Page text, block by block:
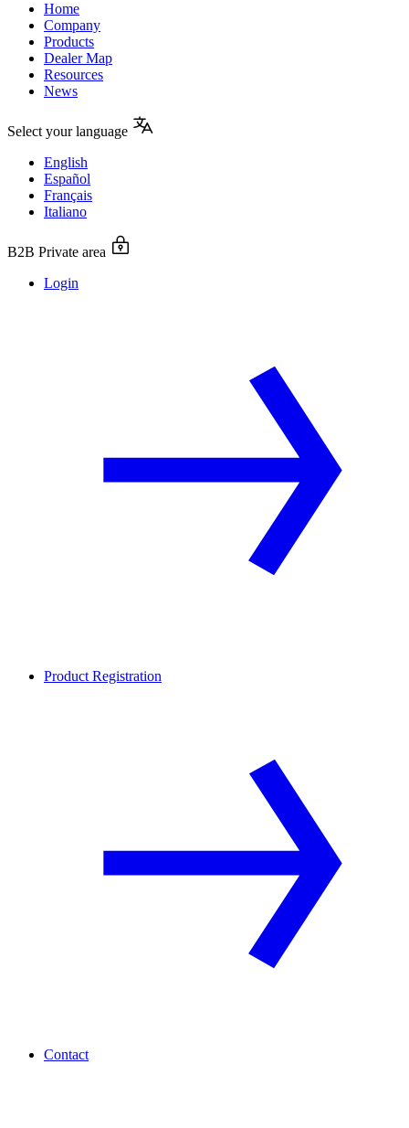
Home
Company
Products
Dealer Map
Resources
News
Select your language
English
Español
Français
Italiano
B2B Private area
Login
Product Registration
Contact